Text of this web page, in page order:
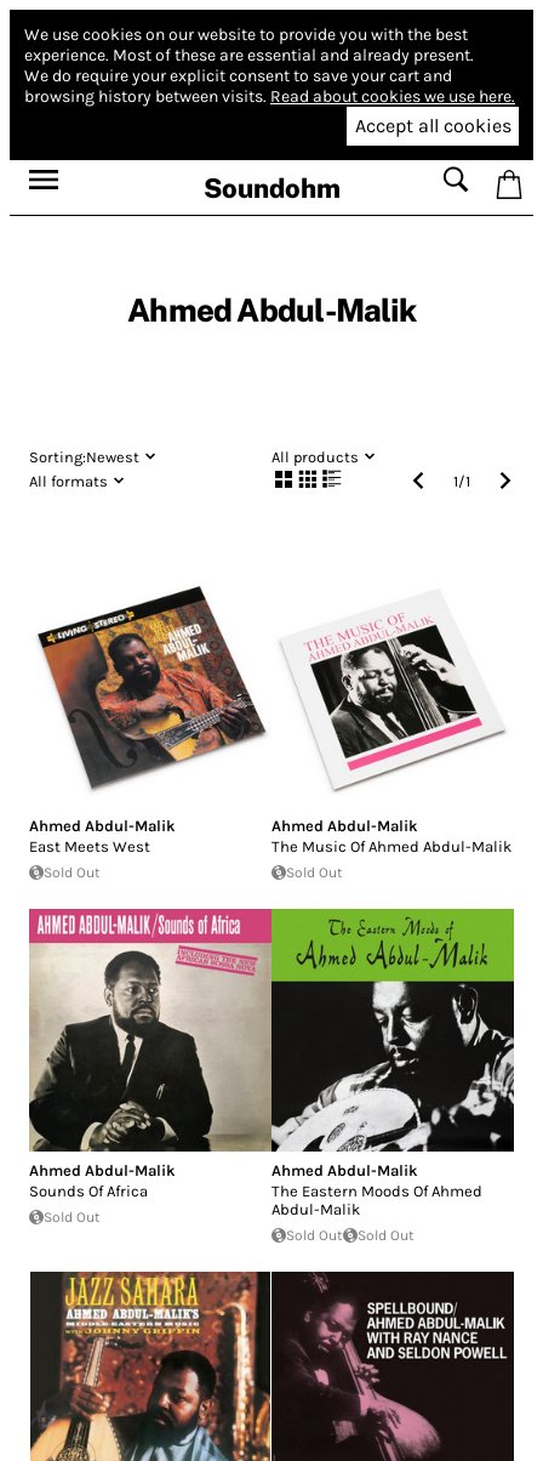
We use cookies on our website to provide you with the best
experience. Most of these are essential and already present.
We do require your explicit consent to save your cart and
browsing history between visits. Read about cookies we use here.
Accept all cookies
Soundohm
Ahmed Abdul-Malik
Sorting:Newest
All products
All formats
1/1
Ahmed Abdul-Malik
East Meets West
Sold Out
Ahmed Abdul-Malik
The Music Of Ahmed Abdul-Malik
Sold Out
Ahmed Abdul-Malik
Sounds Of Africa
Sold Out
Ahmed Abdul-Malik
The Eastern Moods Of Ahmed
Abdul-Malik
Sold Out Sold Out